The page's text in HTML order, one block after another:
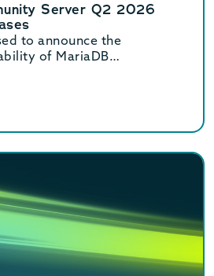
Server Q2 2026
to announce the
of MariaDB
releases.